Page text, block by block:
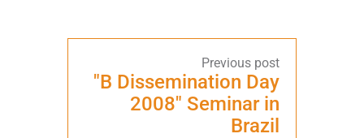
"B Dissemination Day
2008" Seminar in
Brazil